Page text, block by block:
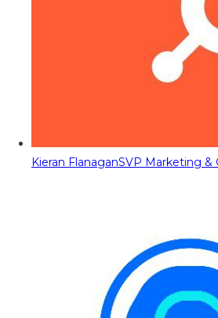
Kieran FlanaganSVP Marketing &